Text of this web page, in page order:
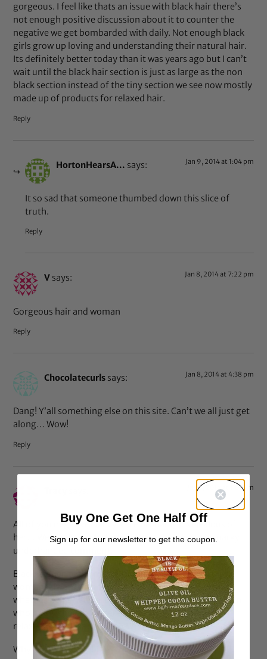
gorgeous. I feel like thats an issue with black hair there’s
not enough positive discussion about it to counter the
negative we get bombarded with daily. Not enough black
girls grow up loving and understanding their natural hair.
Its definitely better today than it was years ago but I can’t
wait until the black hair section is just as large as the non
black section instead of the tiny section we see now mostly
made up of products for relaxed hair.
Reply
HortonHearsA... says: Jan 9, 2014 at 1:04 pm
It so sad that someone thumbed down this slice of
truth.
Reply
V says: Jan 8, 2014 at 7:22 pm
Gorgeous hair and woman
Reply
Chocolatecurls says: Jan 8, 2014 at 4:38 pm
Dang! Y’all something else on this site. Can’t we all just get
along… Wow!
Reply
Jan 8, 2014 at 1:01 pm
All of you negative Nancy’s are probably just jealous of
her… We can’t say oh she looks nice, it’s always a snarky
underhanded comment.
Black women make me sick sometimes and I’m a black
woman. Always with the crabs in a barrel mentality,
whether we’re natural then “we all” hate weaved women
who rarely showcase their natural hair. OR all of the
relaxed women speak negatively about natural heads.
Why can’t we take things as they are? Rather than
Buy One Get One Half Off
Sign up for our newsletter to get the coupon.